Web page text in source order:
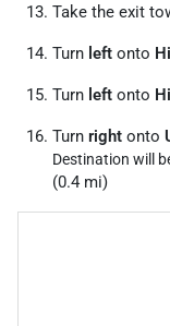
Take the exit
Turn left onto
Turn left onto
Turn right onto
Destination will
(0.4 mi)